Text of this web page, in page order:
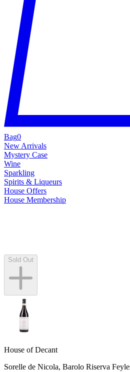
Bag0
New Arrivals
Mystery Case
Wine
Sparkling
Spirits & Liqueurs
House Offers
House Membership
Sold Out
House of Decant
Sorelle de Nicola, Barolo Riserva